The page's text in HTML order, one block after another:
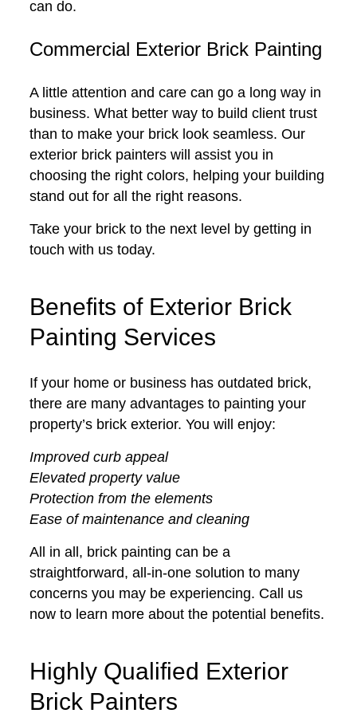
can do.
Commercial Exterior Brick Painting
A little attention and care can go a long way in
business. What better way to build client trust
than to make your brick look seamless. Our
exterior brick painters will assist you in
choosing the right colors, helping your building
stand out for all the right reasons.
Take your brick to the next level by getting in
touch with us today.
Benefits of Exterior Brick
Painting Services
If your home or business has outdated brick,
there are many advantages to painting your
property’s brick exterior. You will enjoy:
Improved curb appeal
Elevated property value
Protection from the elements
Ease of maintenance and cleaning
All in all, brick painting can be a
straightforward, all-in-one solution to many
concerns you may be experiencing. Call us
now to learn more about the potential benefits.
Highly Qualified Exterior
Brick Painters